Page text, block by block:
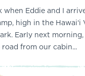
when Eddie and I
high in the Hawai‘i
Early next
from our cabin...